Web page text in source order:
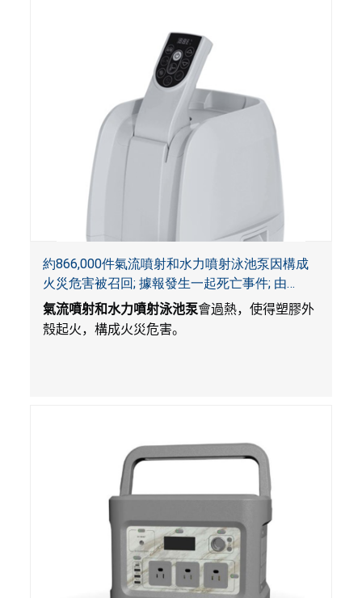
約866,000件氣流噴射和水力噴射泳池泵因構成
火災危害被召回; 據報發生一起死亡事件; 由
Bestway公司製造並和SaluSpa, Coleman和水療
襯墊一起銷售
氣流噴射和水力噴射泳池泵會過熱，使得塑膠外
殼起火，構成火災危害。